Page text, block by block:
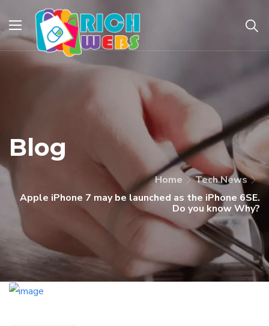
Blog
Home
Tech News
Apple iPhone 7 may be launched as the iPhone 6SE.
Do you know Why?